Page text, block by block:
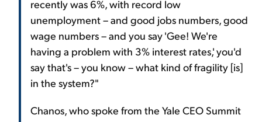
recently was 6%, with record low
unemployment – and good jobs numbers, good
wage numbers – and you say 'Gee! We're
having a problem with 3% interest rates,' you'd
say that's – you know – what kind of fragility [is]
in the system?"
Chanos, who spoke from the Yale CEO Summit